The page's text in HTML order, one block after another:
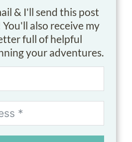
& I'll send this post
also receive my
full of helpful
your adventures.